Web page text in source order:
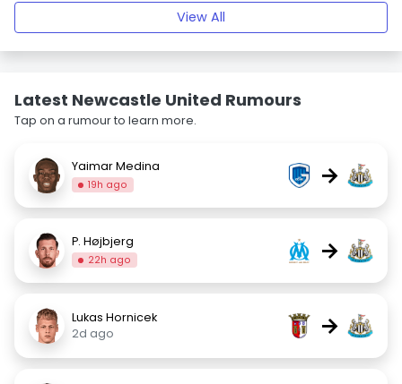
View All
Latest Newcastle United Rumours
Tap on a rumour to learn more.
Yaimar Medina
19h ago →
P. Højbjerg
22h ago →
Lukas Hornicek
2d ago
→